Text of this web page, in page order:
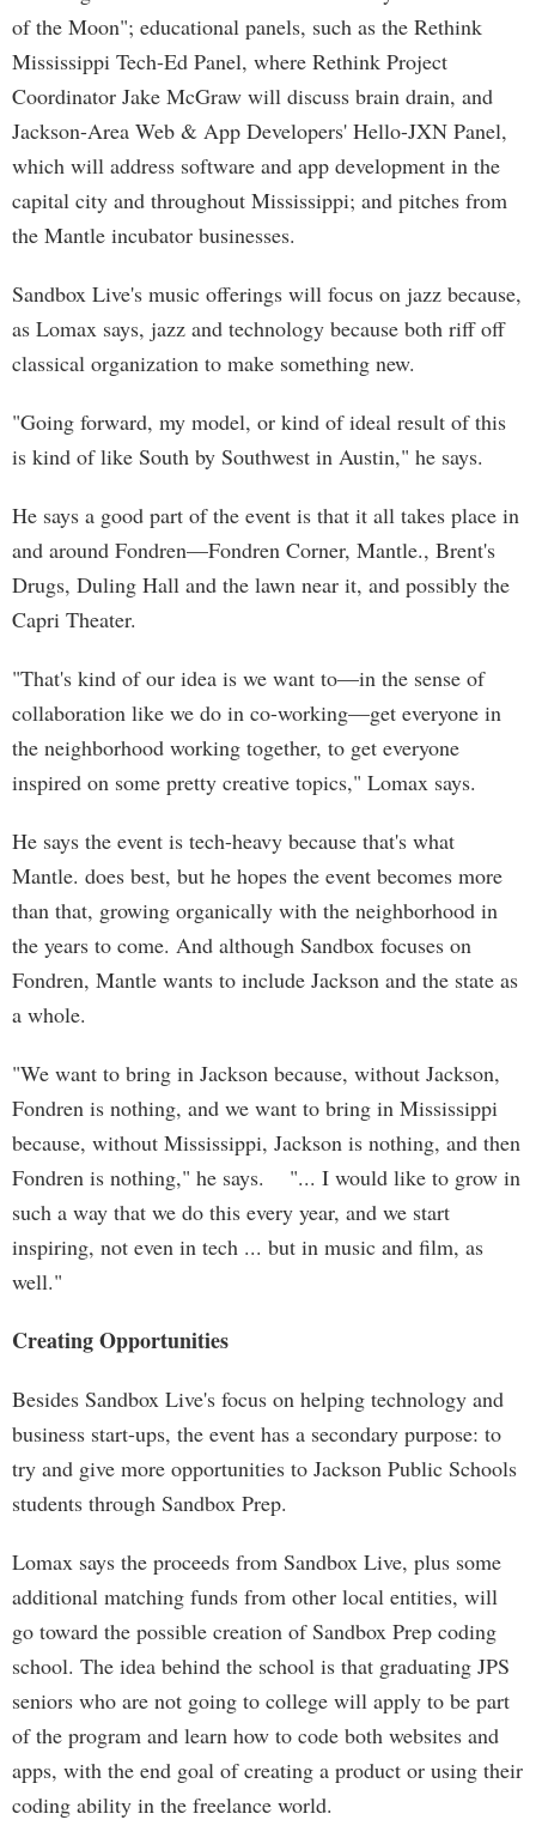
of the Moon"; educational panels, such as the Rethink
Mississippi Tech-Ed Panel, where Rethink Project
Coordinator Jake McGraw will discuss brain drain, and
Jackson-Area Web & App Developers' Hello-JXN Panel,
which will address software and app development in the
capital city and throughout Mississippi; and pitches from
the Mantle incubator businesses.
Sandbox Live's music offerings will focus on jazz because,
as Lomax says, jazz and technology because both riff off
classical organization to make something new.
"Going forward, my model, or kind of ideal result of this
is kind of like South by Southwest in Austin," he says.
He says a good part of the event is that it all takes place in
and around Fondren—Fondren Corner, Mantle., Brent's
Drugs, Duling Hall and the lawn near it, and possibly the
Capri Theater.
"That's kind of our idea is we want to—in the sense of
collaboration like we do in co-working—get everyone in
the neighborhood working together, to get everyone
inspired on some pretty creative topics," Lomax says.
He says the event is tech-heavy because that's what
Mantle. does best, but he hopes the event becomes more
than that, growing organically with the neighborhood in
the years to come. And although Sandbox focuses on
Fondren, Mantle wants to include Jackson and the state as
a whole.
"We want to bring in Jackson because, without Jackson,
Fondren is nothing, and we want to bring in Mississippi
because, without Mississippi, Jackson is nothing, and then
Fondren is nothing," he says. "... I would like to grow in
such a way that we do this every year, and we start
inspiring, not even in tech ... but in music and film, as
well."
Creating Opportunities
Besides Sandbox Live's focus on helping technology and
business start-ups, the event has a secondary purpose: to
try and give more opportunities to Jackson Public Schools
students through Sandbox Prep.
Lomax says the proceeds from Sandbox Live, plus some
additional matching funds from other local entities, will
go toward the possible creation of Sandbox Prep coding
school. The idea behind the school is that graduating JPS
seniors who are not going to college will apply to be part
of the program and learn how to code both websites and
apps, with the end goal of creating a product or using their
coding ability in the freelance world.